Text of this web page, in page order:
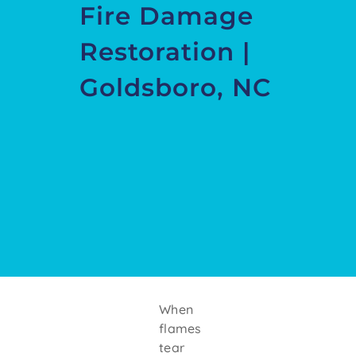
Fire Damage
Restoration |
Goldsboro, NC
When
flames
tear